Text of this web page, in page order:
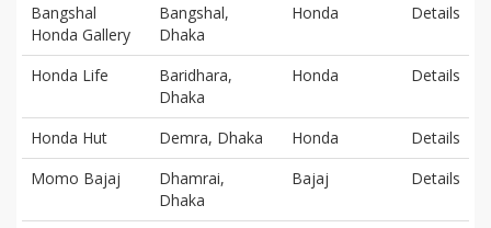
Bangshal
Honda Gallery
Bangshal,
Dhaka
Honda Details
Honda Life
Baridhara,
Dhaka
Honda Details
Honda Hut Demra, Dhaka Honda
Details
Momo Bajaj
Dhamrai,
Dhaka
Bajaj Details